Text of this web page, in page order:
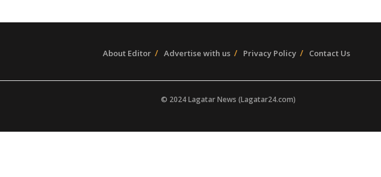
About Editor Advertise with us Privacy Policy Contact Us
© 2024 Lagatar News (Lagatar24.com)